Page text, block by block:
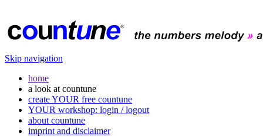
Skip navigation
home
a look at countune
create YOUR free countune
YOUR workshop: login / logout
about countune
imprint and disclaimer